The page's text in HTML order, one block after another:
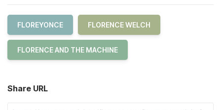
FLOREYONCE FLORENCE WELCH
FLORENCE AND THE MACHINE
Share URL